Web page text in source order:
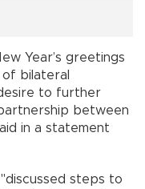
Year’s greetings
of bilateral
to further
between
in a statement
steps to